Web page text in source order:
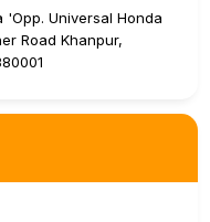
'Opp. Universal Honda
Road Khanpur,